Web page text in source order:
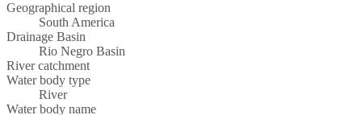
Geographical region
South America
Drainage Basin
Rio Negro Basin
River catchment
Water body type
River
Water body name